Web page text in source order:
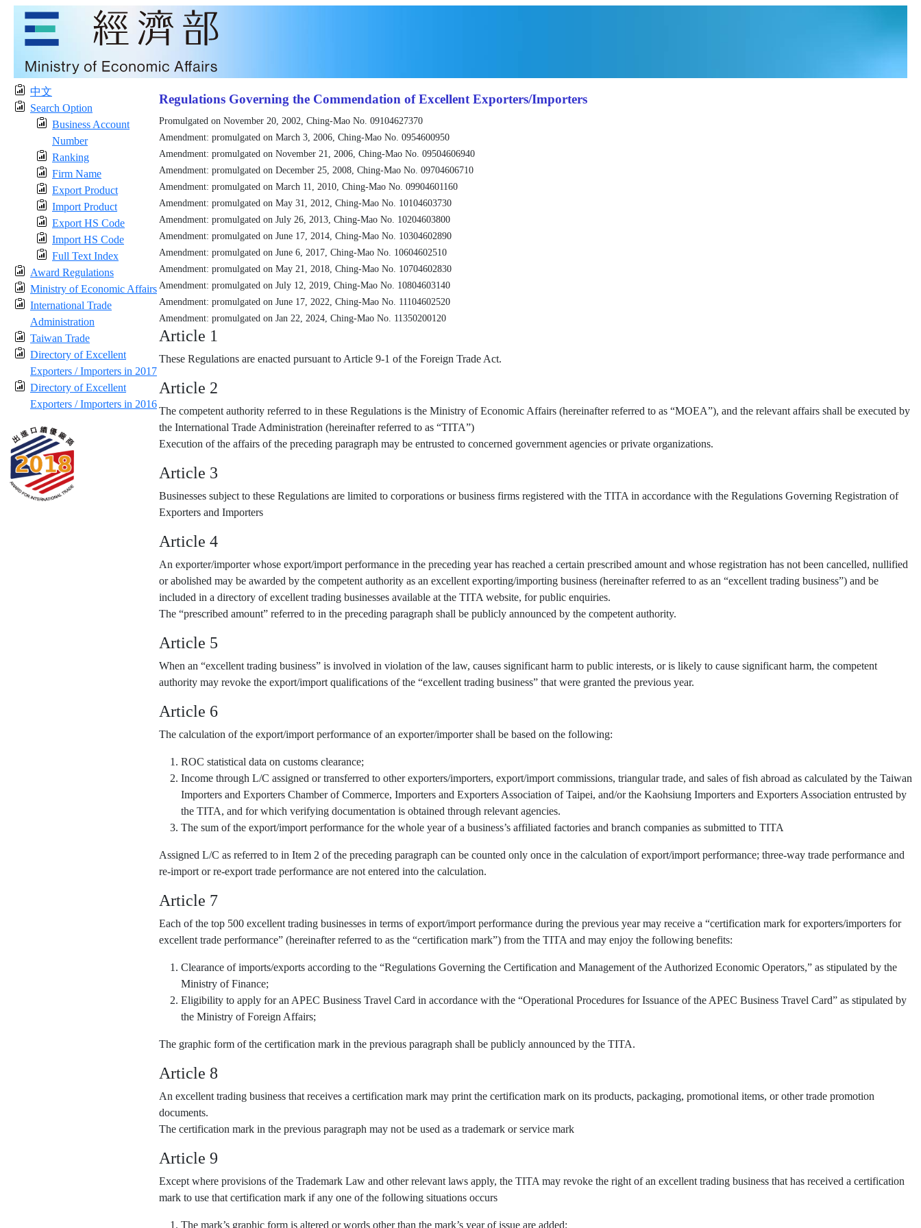
中文
Search Option
Business Account
Number
Ranking
Firm Name
Export Product
Import Product
Export HS Code
Import HS Code
Full Text Index
Award Regulations
Ministry of Economic Affairs
International Trade
Administration
Taiwan Trade
Directory of Excellent
Exporters / Importers in 2017
Directory of Excellent
Exporters / Importers in 2016
Regulations Governing the Commendation of Excellent Exporters/Importers
Promulgated on November 20, 2002, Ching-Mao No. 09104627370
Amendment: promulgated on March 3, 2006, Ching-Mao No. 0954600950
Amendment: promulgated on November 21, 2006, Ching-Mao No. 09504606940
Amendment: promulgated on December 25, 2008, Ching-Mao No. 09704606710
Amendment: promulgated on March 11, 2010, Ching-Mao No. 09904601160
Amendment: promulgated on May 31, 2012, Ching-Mao No. 10104603730
Amendment: promulgated on July 26, 2013, Ching-Mao No. 10204603800
Amendment: promulgated on June 17, 2014, Ching-Mao No. 10304602890
Amendment: promulgated on June 6, 2017, Ching-Mao No. 10604602510
Amendment: promulgated on May 21, 2018, Ching-Mao No. 10704602830
Amendment: promulgated on July 12, 2019, Ching-Mao No. 10804603140
Amendment: promulgated on June 17, 2022, Ching-Mao No. 11104602520
Amendment: promulgated on Jan 22, 2024, Ching-Mao No. 11350200120
Article 1
These Regulations are enacted pursuant to Article 9-1 of the Foreign Trade Act.
Article 2
The competent authority referred to in these Regulations is the Ministry of Economic Affairs (hereinafter referred to as “MOEA”), and the relevant affairs shall be executed by
the International Trade Administration (hereinafter referred to as “TITA”)
Execution of the affairs of the preceding paragraph may be entrusted to concerned government agencies or private organizations.
Article 3
Businesses subject to these Regulations are limited to corporations or business firms registered with the TITA in accordance with the Regulations Governing Registration of
Exporters and Importers
Article 4
An exporter/importer whose export/import performance in the preceding year has reached a certain prescribed amount and whose registration has not been cancelled, nullified
or abolished may be awarded by the competent authority as an excellent exporting/importing business (hereinafter referred to as an “excellent trading business”) and be
included in a directory of excellent trading businesses available at the TITA website, for public enquiries.
The “prescribed amount” referred to in the preceding paragraph shall be publicly announced by the competent authority.
Article 5
When an “excellent trading business” is involved in violation of the law, causes significant harm to public interests, or is likely to cause significant harm, the competent
authority may revoke the export/import qualifications of the “excellent trading business” that were granted the previous year.
Article 6
The calculation of the export/import performance of an exporter/importer shall be based on the following:
ROC statistical data on customs clearance;
Income through L/C assigned or transferred to other exporters/importers, export/import commissions, triangular trade, and sales of fish abroad as calculated by the Taiwan
Importers and Exporters Chamber of Commerce, Importers and Exporters Association of Taipei, and/or the Kaohsiung Importers and Exporters Association entrusted by
the TITA, and for which verifying documentation is obtained through relevant agencies.
The sum of the export/import performance for the whole year of a business’s affiliated factories and branch companies as submitted to TITA
Assigned L/C as referred to in Item 2 of the preceding paragraph can be counted only once in the calculation of export/import performance; three-way trade performance and
re-import or re-export trade performance are not entered into the calculation.
Article 7
Each of the top 500 excellent trading businesses in terms of export/import performance during the previous year may receive a “certification mark for exporters/importers for
excellent trade performance” (hereinafter referred to as the “certification mark”) from the TITA and may enjoy the following benefits:
Clearance of imports/exports according to the “Regulations Governing the Certification and Management of the Authorized Economic Operators,” as stipulated by the
Ministry of Finance;
Eligibility to apply for an APEC Business Travel Card in accordance with the “Operational Procedures for Issuance of the APEC Business Travel Card” as stipulated by
the Ministry of Foreign Affairs;
The graphic form of the certification mark in the previous paragraph shall be publicly announced by the TITA.
Article 8
An excellent trading business that receives a certification mark may print the certification mark on its products, packaging, promotional items, or other trade promotion
documents.
The certification mark in the previous paragraph may not be used as a trademark or service mark
Article 9
Except where provisions of the Trademark Law and other relevant laws apply, the TITA may revoke the right of an excellent trading business that has received a certification
mark to use that certification mark if any one of the following situations occurs
The mark’s graphic form is altered or words other than the mark’s year of issue are added;